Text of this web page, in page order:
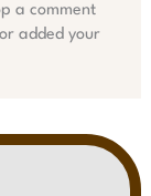
a comment
added your